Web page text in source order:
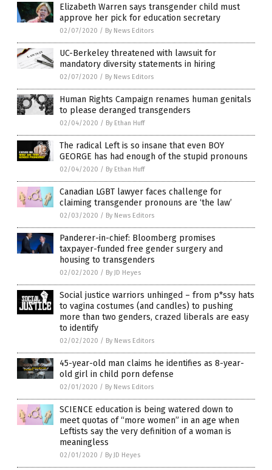
Elizabeth Warren says transgender child must
approve her pick for education secretary
02/07/2020 / By News Editors
UC-Berkeley threatened with lawsuit for
mandatory diversity statements in hiring
02/07/2020 / By News Editors
Human Rights Campaign renames human genitals
to please deranged transgenders
02/04/2020 / By Ethan Huff
The radical Left is so insane that even BOY
GEORGE has had enough of the stupid pronouns
02/04/2020 / By Ethan Huff
Canadian LGBT lawyer faces challenge for
claiming transgender pronouns are ‘the law’
02/03/2020 / By News Editors
Panderer-in-chief: Bloomberg promises
taxpayer-funded free gender surgery and
housing to transgenders
02/02/2020 / By JD Heyes
Social justice warriors unhinged – from p*ssy hats
to vagina costumes (and candles) to pushing
more than two genders, crazed liberals are easy
to identify
02/02/2020 / By News Editors
45-year-old man claims he identifies as 8-year-
old girl in child porn defense
02/01/2020 / By News Editors
SCIENCE education is being watered down to
meet quotas of “more women” in an age when
Leftists say the very definition of a woman is
meaningless
02/01/2020 / By JD Heyes